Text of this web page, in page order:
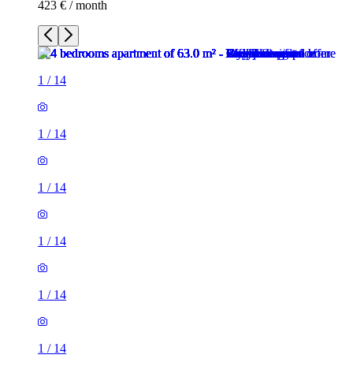
423 € / month
1 / 14
1 / 14
1 / 14
1 / 14
1 / 14
1 / 14